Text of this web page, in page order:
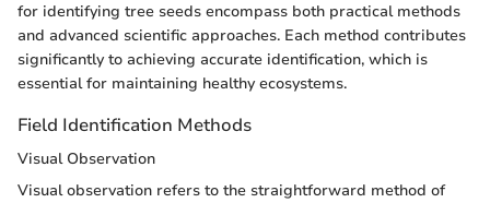
for identifying tree seeds encompass both practical methods
and advanced scientific approaches. Each method contributes
significantly to achieving accurate identification, which is
essential for maintaining healthy ecosystems.
Field Identification Methods
Visual Observation
Visual observation refers to the straightforward method of